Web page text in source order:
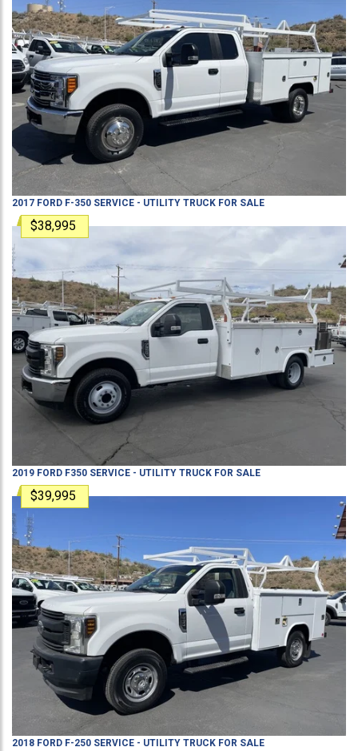
2017 FORD F-350 SERVICE - UTILITY TRUCK FOR SALE
$38,995
2019 FORD F350 SERVICE - UTILITY TRUCK FOR SALE
$39,995
2018 FORD F-250 SERVICE - UTILITY TRUCK FOR SALE